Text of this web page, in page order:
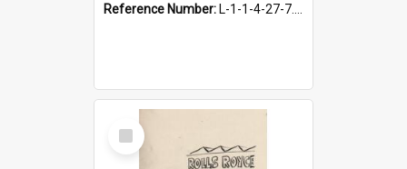
Reference Number: L-1-1-4-27-7.17
Select
Item